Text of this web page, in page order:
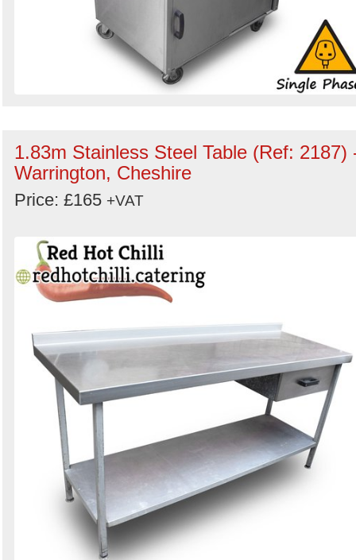
1.83m Stainless Steel Table (Ref: 2187)
Warrington, Cheshire
Price: £165 +VAT